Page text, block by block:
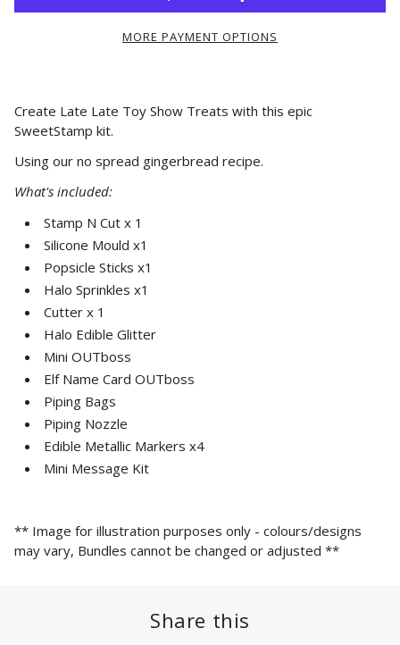
MORE PAYMENT OPTIONS
Create Late Late Toy Show Treats with this epic
SweetStamp kit.
Using our no spread gingerbread recipe.
What's included:
Stamp N Cut x 1
Silicone Mould x1
Popsicle Sticks x1
Halo Sprinkles x1
Cutter x 1
Halo Edible Glitter
Mini OUTboss
Elf Name Card OUTboss
Piping Bags
Piping Nozzle
Edible Metallic Markers x4
Mini Message Kit
** Image for illustration purposes only - colours/designs
may vary, Bundles cannot be changed or adjusted **
Share this